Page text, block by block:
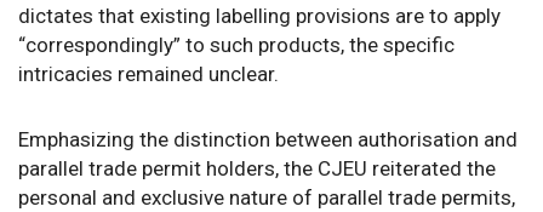
dictates that existing labelling provisions are to apply
“correspondingly” to such products, the specific
intricacies remained unclear.
Emphasizing the distinction between authorisation and
parallel trade permit holders, the CJEU reiterated the
personal and exclusive nature of parallel trade permits,